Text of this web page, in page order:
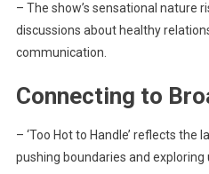
– The show’s sensational nature
discussions about healthy
communication.
Connecting to
– ‘Too Hot to Handle’ reflects
pushing boundaries and